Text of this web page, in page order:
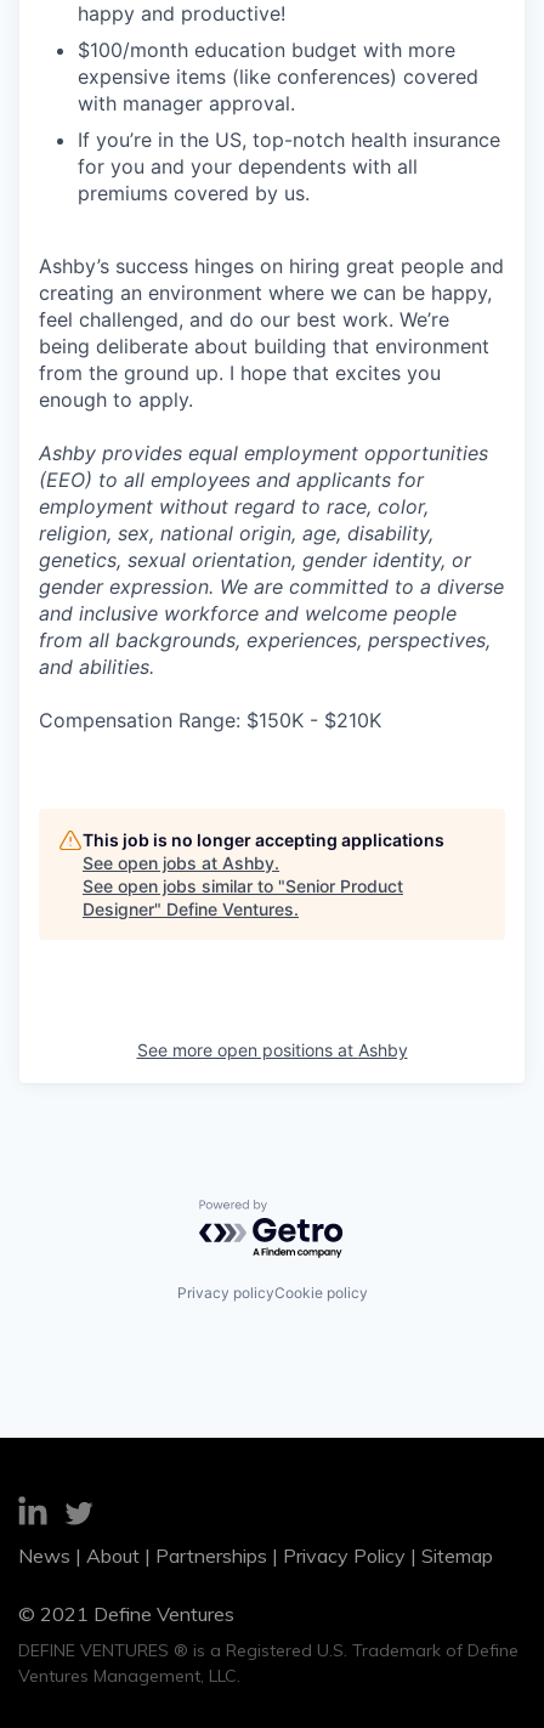
happy and productive!
$100/month education budget with more
expensive items (like conferences) covered
with manager approval.
If you’re in the US, top-notch health insurance
for you and your dependents with all
premiums covered by us.
Ashby’s success hinges on hiring great people and
creating an environment where we can be happy,
feel challenged, and do our best work. We’re
being deliberate about building that environment
from the ground up. I hope that excites you
enough to apply.
Ashby provides equal employment opportunities
(EEO) to all employees and applicants for
employment without regard to race, color,
religion, sex, national origin, age, disability,
genetics, sexual orientation, gender identity, or
gender expression. We are committed to a diverse
and inclusive workforce and welcome people
from all backgrounds, experiences, perspectives,
and abilities.
Compensation Range: $150K - $210K
This job is no longer accepting applications
See open jobs at Ashby.
See open jobs similar to "Senior Product
Designer" Define Ventures.
See more open positions at Ashby
Powered by Getro.com
Privacy policyCookie policy
News | About | Partnerships | Privacy Policy | Sitemap
© 2021 Define Ventures
DEFINE VENTURES ® is a Registered U.S. Trademark of Define
Ventures Management, LLC.